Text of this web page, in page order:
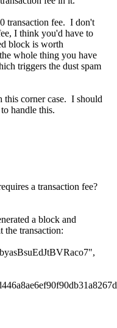
transaction fee. I don't
I think you'd have to
block is worth
whole thing you have
triggers the dust spam
this corner case. I should
handle this.
a transaction fee?
a block and
the transaction: